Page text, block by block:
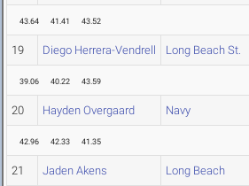
43.64 41.41 43.52
19 Diego Herrera-Vendrell Long Beach St.
39.06 40.22 43.59
20 Hayden Overgaard Navy
42.96 42.33 41.35
21 Jaden Akens Long Beach